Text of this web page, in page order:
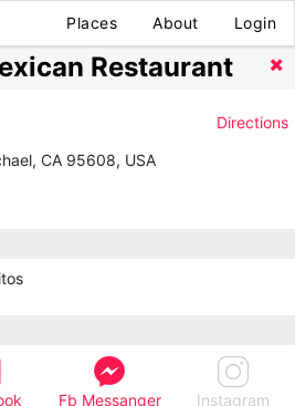
Places About Login
Restaurant
Directions
CA 95608, USA
Fb Messanger Instagram